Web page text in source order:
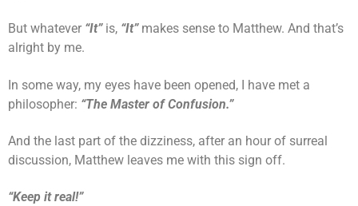
But whatever “It”is, “It”makes sense to Matthew. And that’s
alright by me.
In some way, my eyes have been opened, I have met a
philosopher: “The Master of Confusion.”
And the last part of the dizziness, after an hour of surreal
discussion, Matthew leaves me with this sign off.
“Keep it real!”